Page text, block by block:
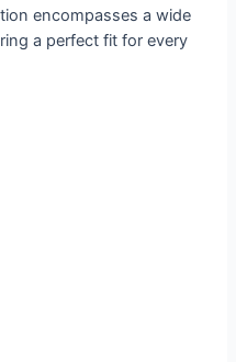
encompasses a wide
a perfect fit for every